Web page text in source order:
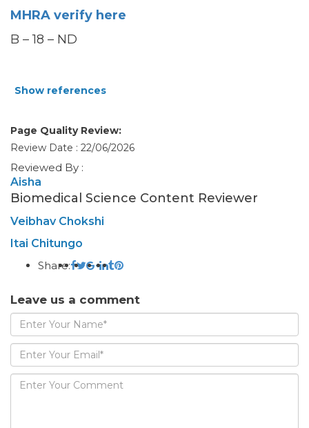
MHRA verify here
B – 18 – ND
Show references
Page Quality Review:
Review Date : 22/06/2026
Reviewed By :
Aisha
Biomedical Science Content Reviewer
Veibhav Chokshi
Itai Chitungo
Share:
Leave us a comment